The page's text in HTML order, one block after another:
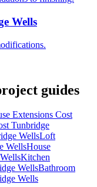
Wells
guides
Extensions Cost
Tunbridge
WellsLoft
WellsHouse
Kitchen
WellsBathroom
Wells